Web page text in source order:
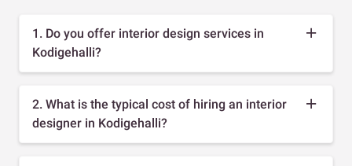
1. Do you offer interior design services in
Kodigehalli?
2. What is the typical cost of hiring an interior
designer in Kodigehalli?